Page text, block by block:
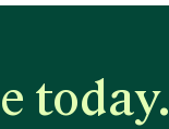
today.